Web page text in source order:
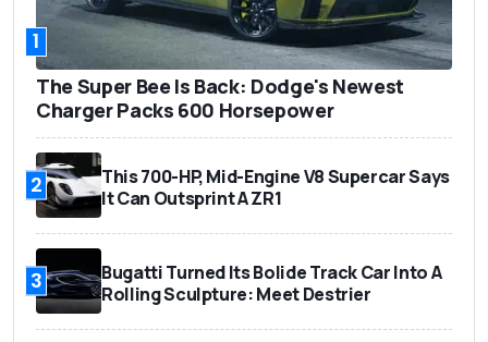
1
The Super Bee Is Back: Dodge's Newest
Charger Packs 600 Horsepower
2
This 700-HP, Mid-Engine V8 Supercar Says
It Can Outsprint A ZR1
3
Bugatti Turned Its Bolide Track Car Into A
Rolling Sculpture: Meet Destrier